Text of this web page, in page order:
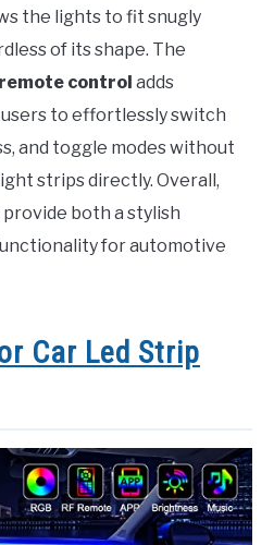
the lights to fit snugly
of its shape. The
control adds
to effortlessly switch
and toggle modes without
strips directly. Overall,
both a stylish
for automotive
Car Led Strip